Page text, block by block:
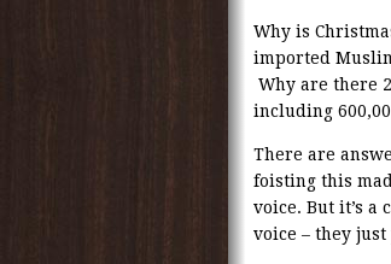
Why is
imported
Why are there
including
There are
foisting this
voice. But it’s a
voice – they